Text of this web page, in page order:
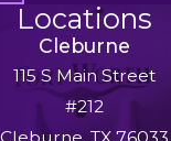
Locations
Cleburne
115 S Main Street
#212